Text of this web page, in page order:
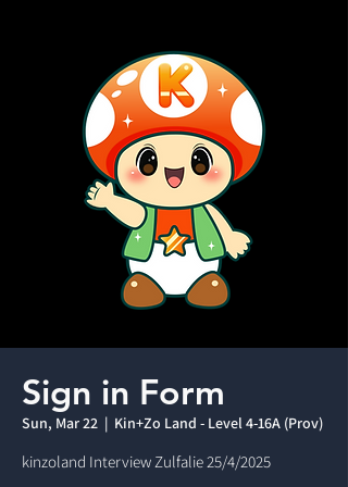
Sign in Form
Sun, Mar 22
  |
Kin+Zo Land - Level 4-16A (Prov)
kinzoland Interview Zulfalie 25/4/2025